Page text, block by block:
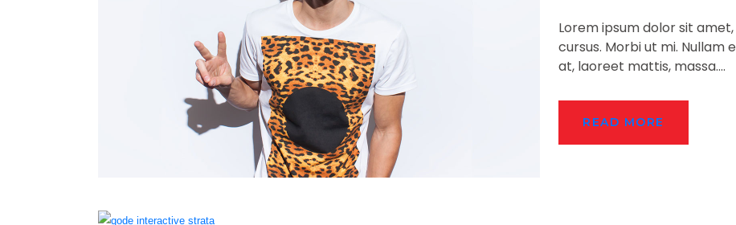
Lorem ipsum dolor sit
cursus. Morbi ut mi. Nullam
at, laoreet mattis, massa....
READ MORE